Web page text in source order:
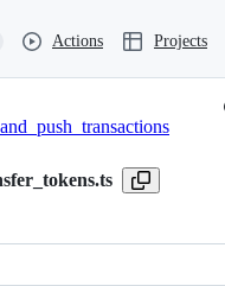
Actions Projects